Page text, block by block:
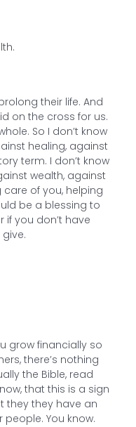
their life. And
on the cross for us.
So I don’t know
healing, against
term. I don’t know
wealth, against
of you, helping
be a blessing to
if you don’t have
grow financially so
there’s nothing
the Bible, read
that this is a sign
they they have an
You know.